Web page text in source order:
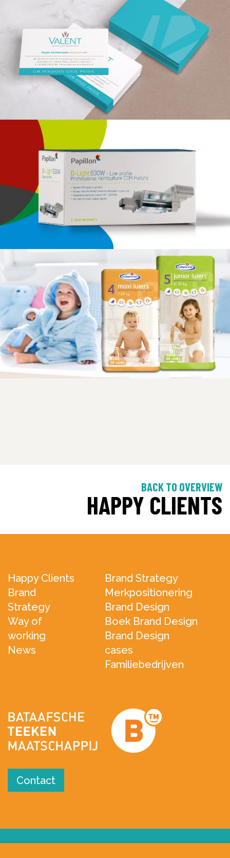
BACK TO OVERVIEW
HAPPY CLIENTS
Happy Clients
Brand
Strategy
Way of
working
News
Brand Strategy
Merkpositionering
Brand Design
Boek Brand Design
Brand Design
cases
Familiebedrijven
Contact